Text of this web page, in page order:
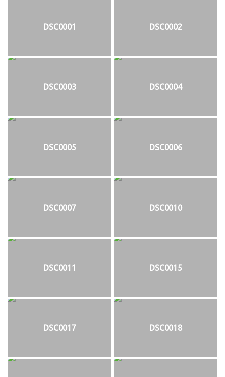
DSC0001 DSC0002
DSC0003 DSC0004
DSC0005 DSC0006
DSC0007 DSC0010
DSC0011 DSC0015
DSC0017 DSC0018